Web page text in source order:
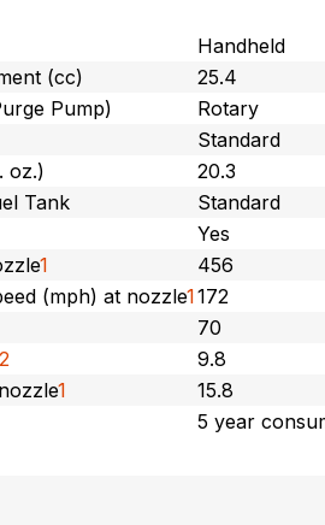
Handheld
(cc)
25.4
Pump)
Rotary
Standard
oz.)
20.3
Tank
Standard
Yes
1
456
(mph) at nozzle1172
70
2
9.8
1
15.8
5 year